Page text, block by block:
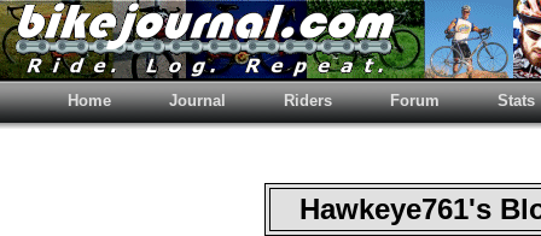
Home Journal Riders Forum Stats
Hawkeye761's